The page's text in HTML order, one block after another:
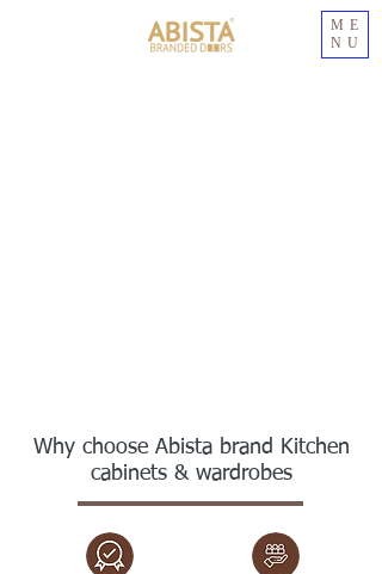
ME
NU
Why choose Abista brand Kitchen
cabinets & wardrobes